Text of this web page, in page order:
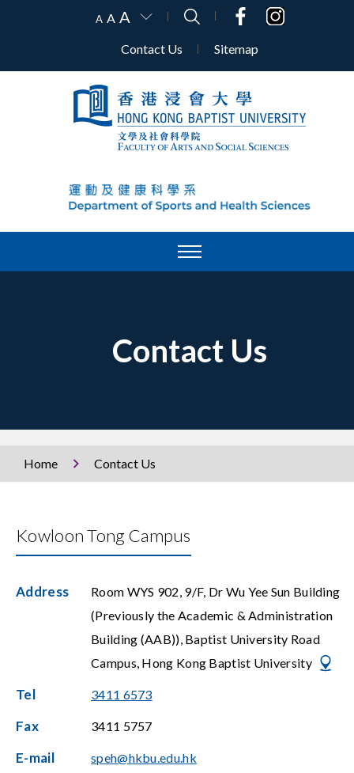
A A A
Contact Us Sitemap
Contact Us
Home Contact Us
Kowloon Tong Campus
Address
Room WYS 902, 9/F, Dr Wu Yee Sun Building
(Previously the Academic & Administration
Building (AAB)), Baptist University Road
Campus, Hong Kong Baptist University
Tel 3411 6573
Fax 3411 5757
E-mail speh@hkbu.edu.hk